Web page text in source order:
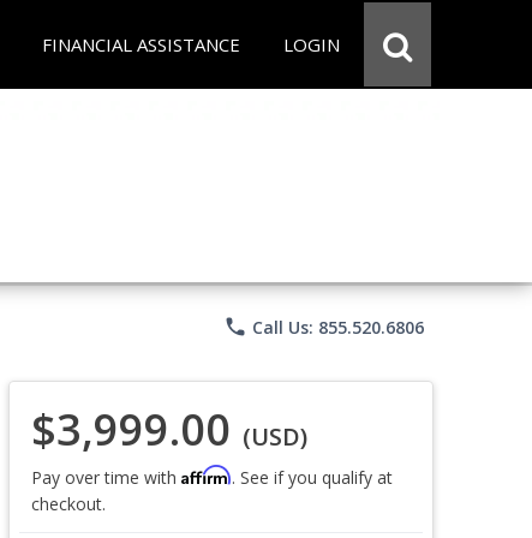
FINANCIAL ASSISTANCE LOGIN
phone Call Us: 855.520.6806
$3,999.00 (USD)
Pay over time with Affirm. See if you qualify at
checkout.